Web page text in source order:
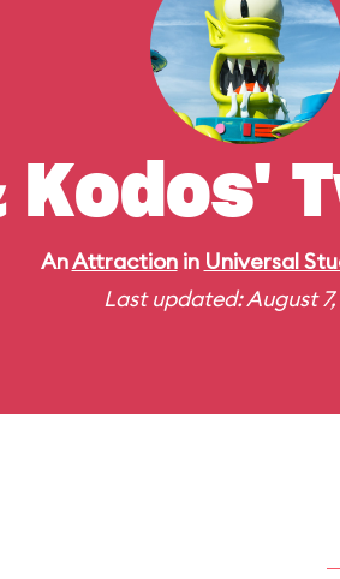
Kodos'
AnAttractionin Universal
Last updated: August